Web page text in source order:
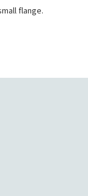
flange.